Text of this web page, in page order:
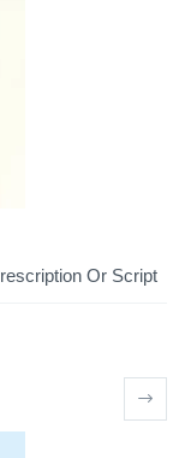
Or Script